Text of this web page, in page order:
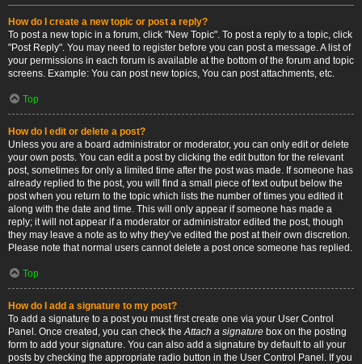
How do I create a new topic or post a reply?
To post a new topic in a forum, click "New Topic". To post a reply to a topic, click
"Post Reply". You may need to register before you can post a message. A list of
your permissions in each forum is available at the bottom of the forum and topic
screens. Example: You can post new topics, You can post attachments, etc.
Top
How do I edit or delete a post?
Unless you are a board administrator or moderator, you can only edit or delete
your own posts. You can edit a post by clicking the edit button for the relevant
post, sometimes for only a limited time after the post was made. If someone has
already replied to the post, you will find a small piece of text output below the
post when you return to the topic which lists the number of times you edited it
along with the date and time. This will only appear if someone has made a
reply; it will not appear if a moderator or administrator edited the post, though
they may leave a note as to why they’ve edited the post at their own discretion.
Please note that normal users cannot delete a post once someone has replied.
Top
How do I add a signature to my post?
To add a signature to a post you must first create one via your User Control
Panel. Once created, you can check theAttach a signature box on the posting
form to add your signature. You can also add a signature by default to all your
posts by checking the appropriate radio button in the User Control Panel. If you